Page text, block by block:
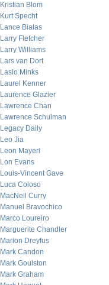
Kristian Blom
Kurt Specht
Lance Bialas
Larry Fletcher
Larry Williams
Lars van Dort
Laslo Minks
Laurel Kenner
Laurence Glazier
Lawrence Chan
Lawrence Schulman
Legacy Daily
Leo Jia
Leon Mayeri
Lon Evans
Louis-Vincent Gave
Luca Coloso
MacNeil Curry
Manuel Bravochico
Marco Loureiro
Marguerite Chandler
Marion Dreyfus
Mark Candon
Mark Goulston
Mark Graham